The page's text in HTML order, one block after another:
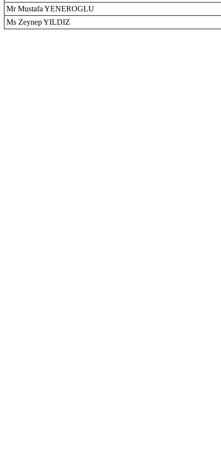
Mr Mustafa YENEROGLU
Ms Zeynep YILDIZ